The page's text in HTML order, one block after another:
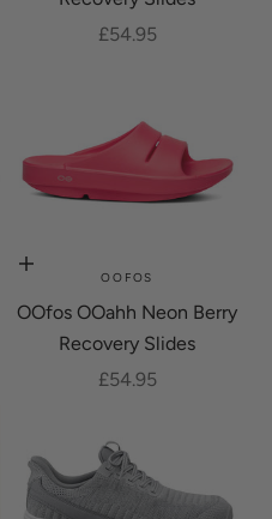
Sale price
£54.95
Choose options
OOFOS
OOfos OOahh Neon Berry
Recovery Slides
Sale price
£54.95